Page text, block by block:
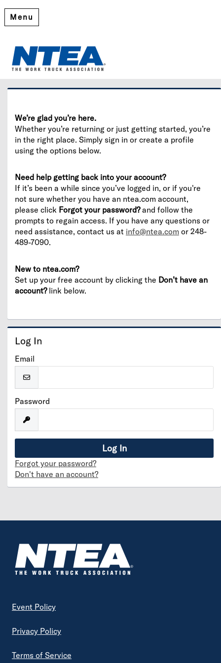
Menu
Please log in or create an account to continue.
We’re glad you’re here.
Whether you’re returning or just getting started, you’re
in the right place. Simply sign in or create a profile
using the options below.
Need help getting back into your account?
If it’s been a while since you’ve logged in, or if you're
not sure whether you have an ntea.com account,
please click Forgot your password?and follow the
prompts to regain access. If you have any questions or
need assistance, contact us at info@ntea.com or 248-
489-7090.
New to ntea.com?
Set up your free account by clicking the Don’t have an
account?link below.
Log In
Email
Password
Forgot your password?
Don't have an account?
Footer
Event Policy
Privacy Policy
Terms of Service